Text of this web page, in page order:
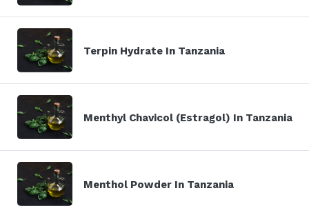
Terpin Hydrate In Tanzania
Menthyl Chavicol (Estragol) In Tanzania
Menthol Powder In Tanzania